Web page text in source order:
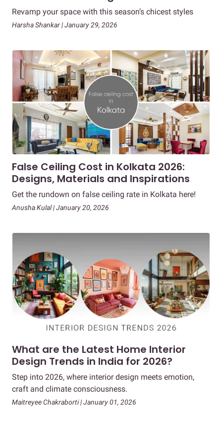
Revamp your space with this season’s chicest styles
Harsha Shankar | January 29, 2026
False Ceiling Cost in Kolkata 2026:
Designs, Materials and Inspirations
Get the rundown on false ceiling rate in Kolkata here!
Anusha Kulal | January 20, 2026
What are the Latest Home Interior
Design Trends in India for 2026?
Step into 2026, where interior design meets emotion,
craft and climate consciousness.
Maitreyee Chakraborti | January 01, 2026